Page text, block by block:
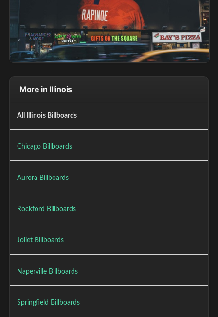
More in Illinois
All Illinois Billboards
Chicago Billboards
Aurora Billboards
Rockford Billboards
Joliet Billboards
Naperville Billboards
Springfield Billboards